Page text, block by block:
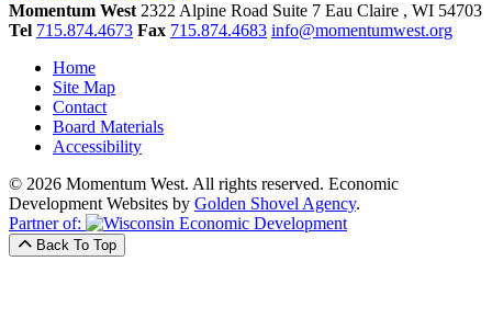
Momentum West 2322 Alpine Road Suite 7 Eau Claire , WI 54703
Tel 715.874.4673 Fax 715.874.4683 info@momentumwest.org
Home
Site Map
Contact
Board Materials
Accessibility
© 2026 Momentum West. All rights reserved. Economic
Development Websites by Golden Shovel Agency.
Partner of:
Back To Top